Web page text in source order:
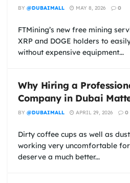
BY @DUBAIMALL MAY 8, 2026 0
FTMining’s new free mining
XRP and DOGE holders to
without expensive equipment...
Why Hiring a
Company in Dubai
BY @DUBAIMALL APRIL 29, 2026 0
Dirty coffee cups as well as
working very uncomfortable
deserve a much better...